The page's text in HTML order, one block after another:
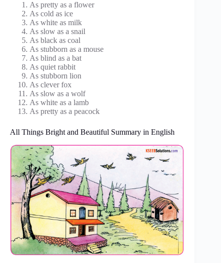
As pretty as a flower
As cold as ice
As white as milk
As slow as a snail
As black as coal
As stubborn as a mouse
As blind as a bat
As quiet rabbit
As stubborn lion
As clever fox
As slow as a wolf
As white as a lamb
As pretty as a peacock
All Things Bright and Beautiful Summary in English